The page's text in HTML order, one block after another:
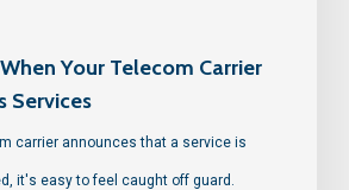
Your Telecom Carrier
Services
carrier announces that a service is
it's easy to feel caught off guard.